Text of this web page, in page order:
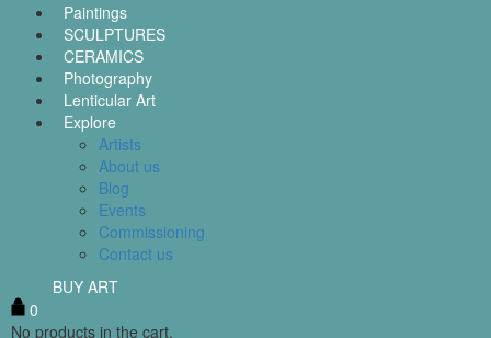
Paintings
SCULPTURES
CERAMICS
Photography
Lenticular Art
Explore
Artists
About us
Blog
Events
Commissioning
Contact us
BUY ART
0
No products in the cart.